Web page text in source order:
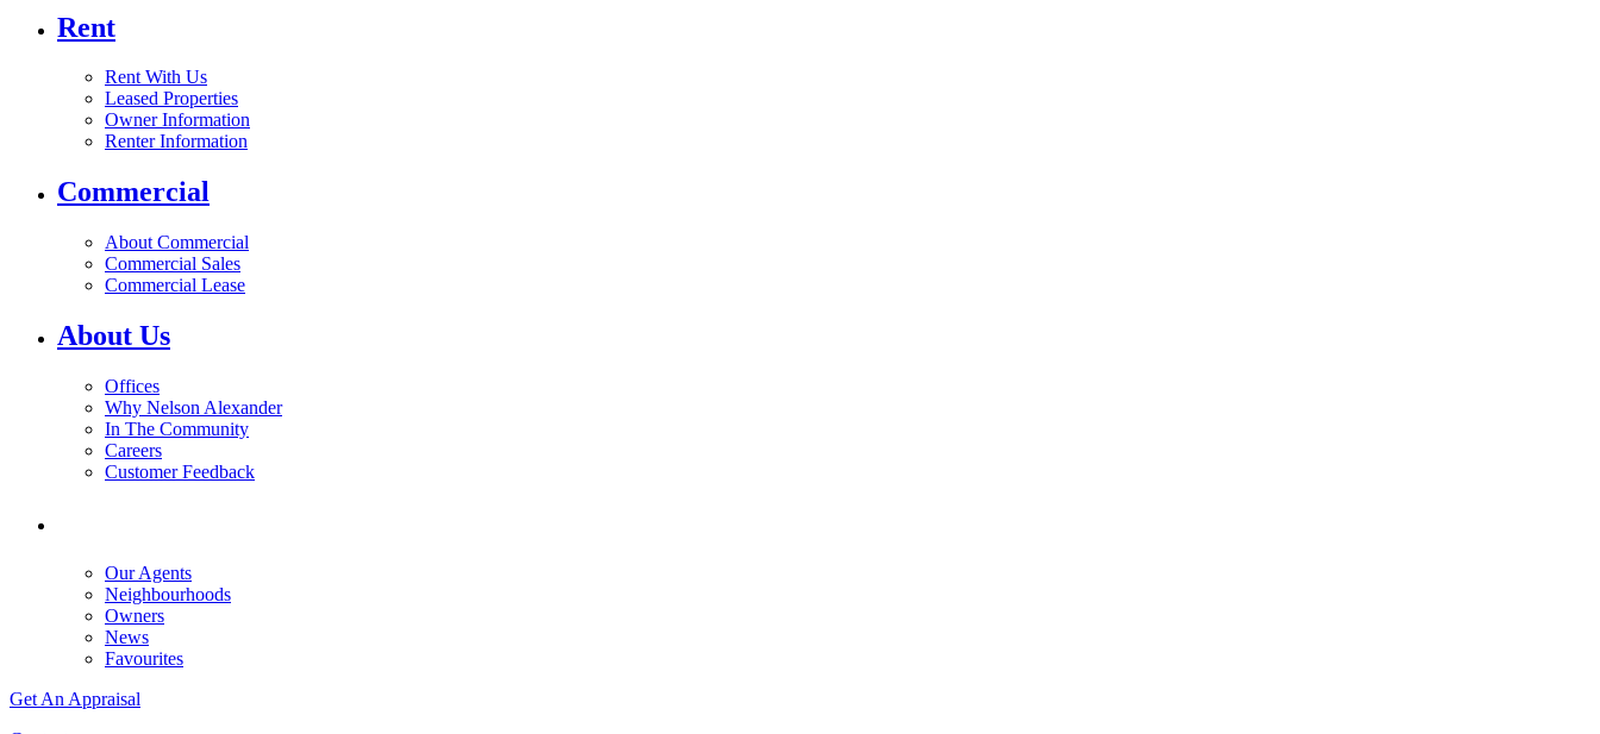
Rent
Rent With Us
Leased Properties
Owner Information
Renter Information
Commercial
About Commercial
Commercial Sales
Commercial Lease
About Us
Offices
Why Nelson Alexander
In The Community
Careers
Customer Feedback
Our Agents
Neighbourhoods
Owners
News
Favourites
Get An Appraisal